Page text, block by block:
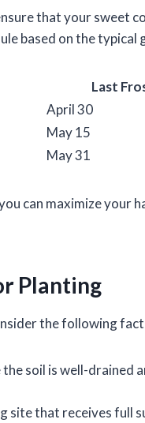
that your
based on the typical
Last
April 30
May 15
May 31
can maximize your
Planting
the following
the soil is well-drained
site that receives full